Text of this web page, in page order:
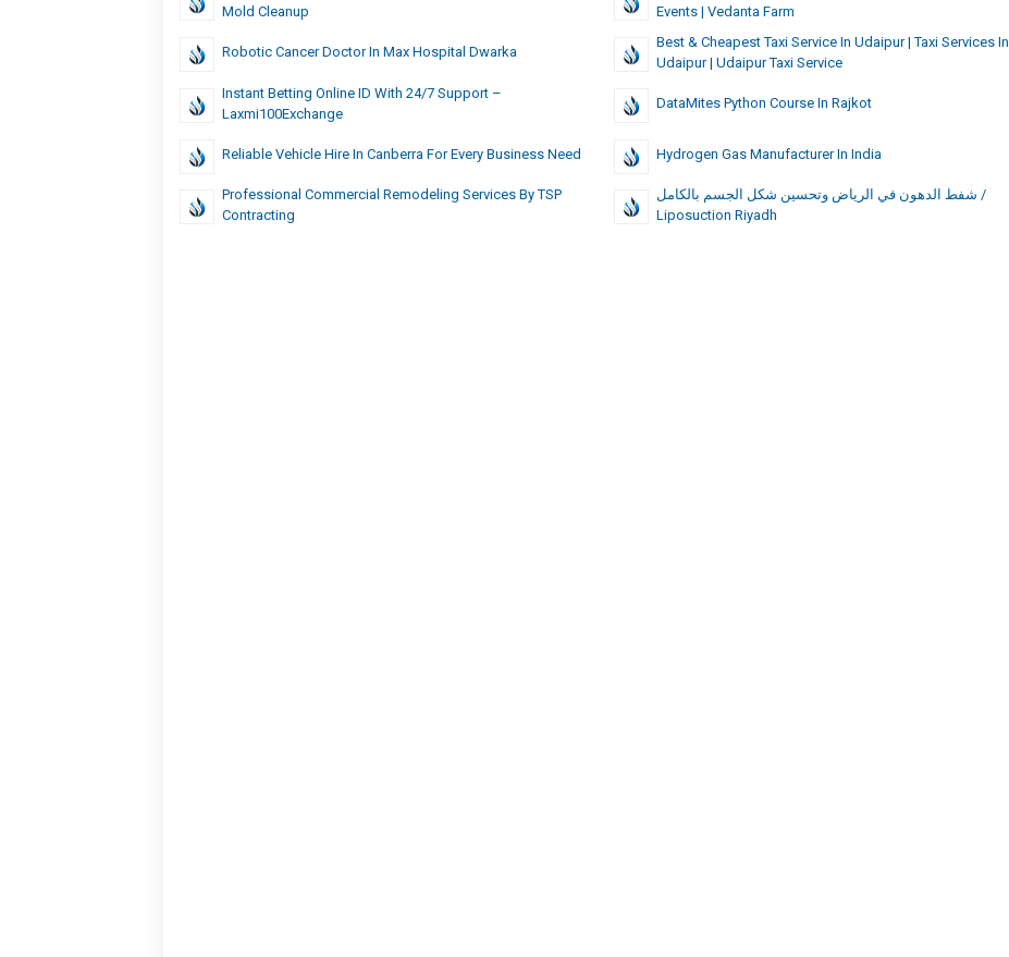
Mold Cleanup
Events | Vedanta Farm
Robotic Cancer Doctor In Max Hospital Dwarka
Best & Cheapest Taxi Service In Udaipur | Taxi Services In
Udaipur | Udaipur Taxi Service
Instant Betting Online ID With 24/7 Support –
Laxmi100Exchange
DataMites Python Course In Rajkot
Reliable Vehicle Hire In Canberra For Every Business Need Hydrogen Gas Manufacturer In India
Professional Commercial Remodeling Services By TSP
Contracting
شفط الدهون في الرياض وتحسين شكل الجسم بالكامل /
Liposuction Riyadh